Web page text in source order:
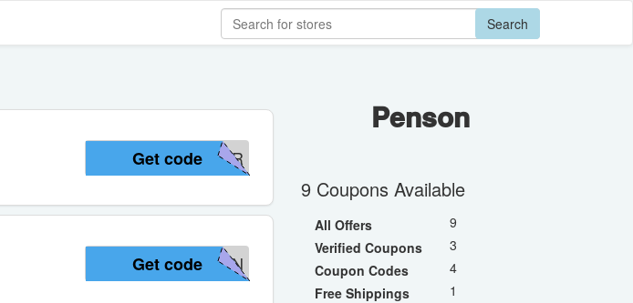
Search
OR
Get code
ON
Get code
Penson
9 Coupons Available
All Offers
9
Verified Coupons
3
Coupon Codes
4
Free Shippings
1